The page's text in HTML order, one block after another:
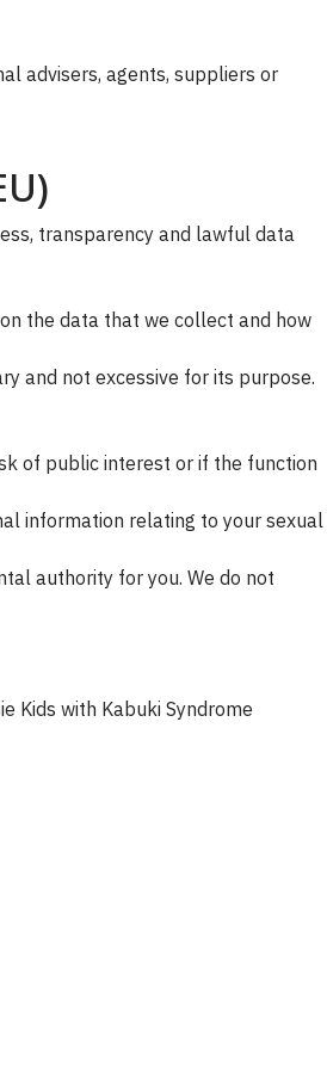
advisers, agents, suppliers or
transparency and lawful data
the data that we collect and how
and not excessive for its purpose.
of public interest or if the function
information relating to your sexual
authority for you. We do not
Kids with Kabuki Syndrome